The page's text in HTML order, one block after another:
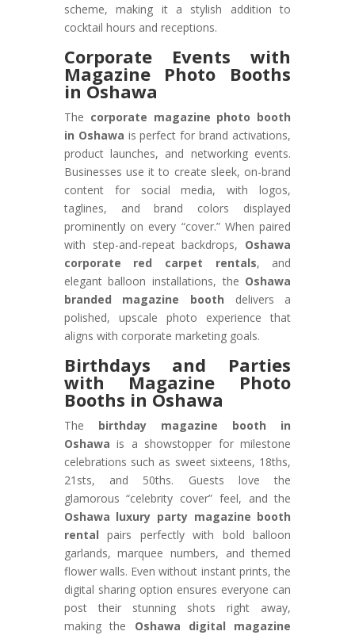
scheme, making it a stylish addition to
cocktail hours and receptions.
Corporate Events with
Magazine Photo Booths
in Oshawa
The corporate magazine photo booth
in Oshawa is perfect for brand activations,
product launches, and networking events.
Businesses use it to create sleek, on-brand
content for social media, with logos,
taglines, and brand colors displayed
prominently on every “cover.” When paired
with step-and-repeat backdrops, Oshawa
corporate red carpet rentals, and
elegant balloon installations, the Oshawa
branded magazine booth delivers a
polished, upscale photo experience that
aligns with corporate marketing goals.
Birthdays and Parties
with Magazine Photo
Booths in Oshawa
The birthday magazine booth in
Oshawa is a showstopper for milestone
celebrations such as sweet sixteens, 18ths,
21sts, and 50ths. Guests love the
glamorous “celebrity cover” feel, and the
Oshawa luxury party magazine booth
rental pairs perfectly with bold balloon
garlands, marquee numbers, and themed
flower walls. Even without instant prints, the
digital sharing option ensures everyone can
post their stunning shots right away,
making the Oshawa digital magazine